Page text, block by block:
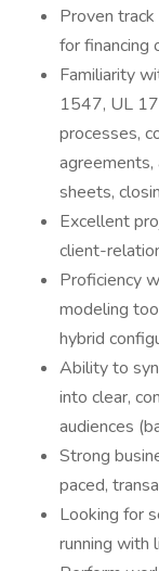
Proven
for financing
Familiarity
1547, UL
processes,
agreements,
sheets,
Excellent
client-
Proficiency
modeling
hybrid
Ability to
into clear,
audiences
Strong
paced,
Looking for
running with